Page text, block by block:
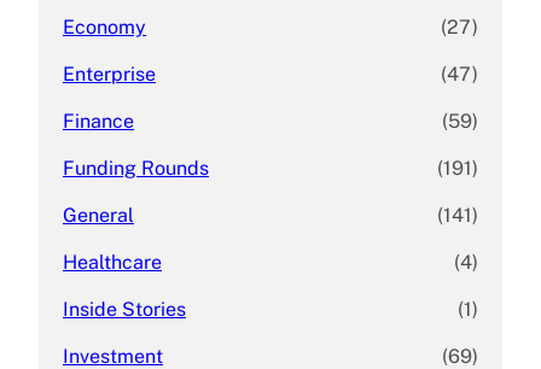
Economy (27)
Enterprise (47)
Finance (59)
Funding Rounds (191)
General (141)
Healthcare (4)
Inside Stories (1)
Investment (69)